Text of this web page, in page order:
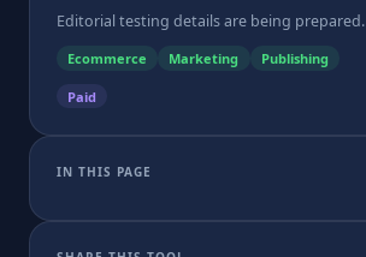
Editorial testing details are being prepared.
Ecommerce Marketing Publishing
Paid
IN THIS PAGE